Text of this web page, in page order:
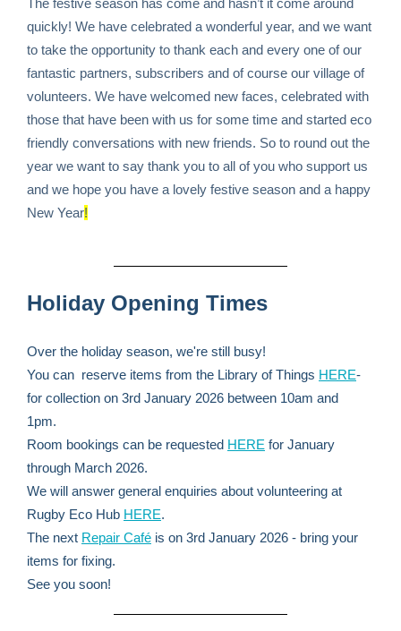
The festive season has come and hasn’t it come around
quickly! We have celebrated a wonderful year, and we want
to take the opportunity to thank each and every one of our
fantastic partners, subscribers and of course our village of
volunteers. We have welcomed new faces, celebrated with
those that have been with us for some time and started eco
friendly conversations with new friends. So to round out the
year we want to say thank you to all of you who support us
and we hope you have a lovely festive season and a happy
New Year!
Holiday Opening Times
Over the holiday season, we're still busy!
You can reserve items from the Library of Things HERE-
for collection on 3rd January 2026 between 10am and
1pm.
Room bookings can be requested HERE for January
through March 2026.
We will answer general enquiries about volunteering at
Rugby Eco Hub HERE.
The next Repair Café is on 3rd January 2026 - bring your
items for fixing.
See you soon!